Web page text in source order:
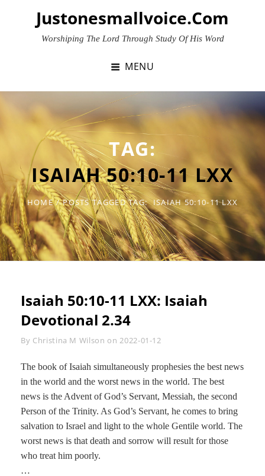
Justonesmallvoice.com
Worshiping The Lord Through Study Of His Word
MENU
TAG:
ISAIAH 50:10-11 LXX
HOME / POSTS TAGGEDTAG: ISAIAH 50:10-11 LXX
Isaiah 50:10-11 LXX: Isaiah
Devotional 2.34
By Byline
Christina M Wilson on2022-01-12
The book of Isaiah simultaneously prophesies the best news
in the world and the worst news in the world. The best
news is the Advent of God’s Servant, Messiah, the second
Person of the Trinity. As God’s Servant, he comes to bring
salvation to Israel and light to the whole Gentile world. The
worst news is that death and sorrow will result for those
who treat him poorly.
…